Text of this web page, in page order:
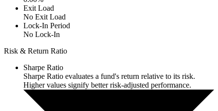
Exit Load
No Exit Load
Lock-In Period
No Lock-In
Risk & Return Ratio
Sharpe Ratio
Sharpe Ratio evaluates a fund's return relative to its risk.
Higher values signify better risk-adjusted performance.